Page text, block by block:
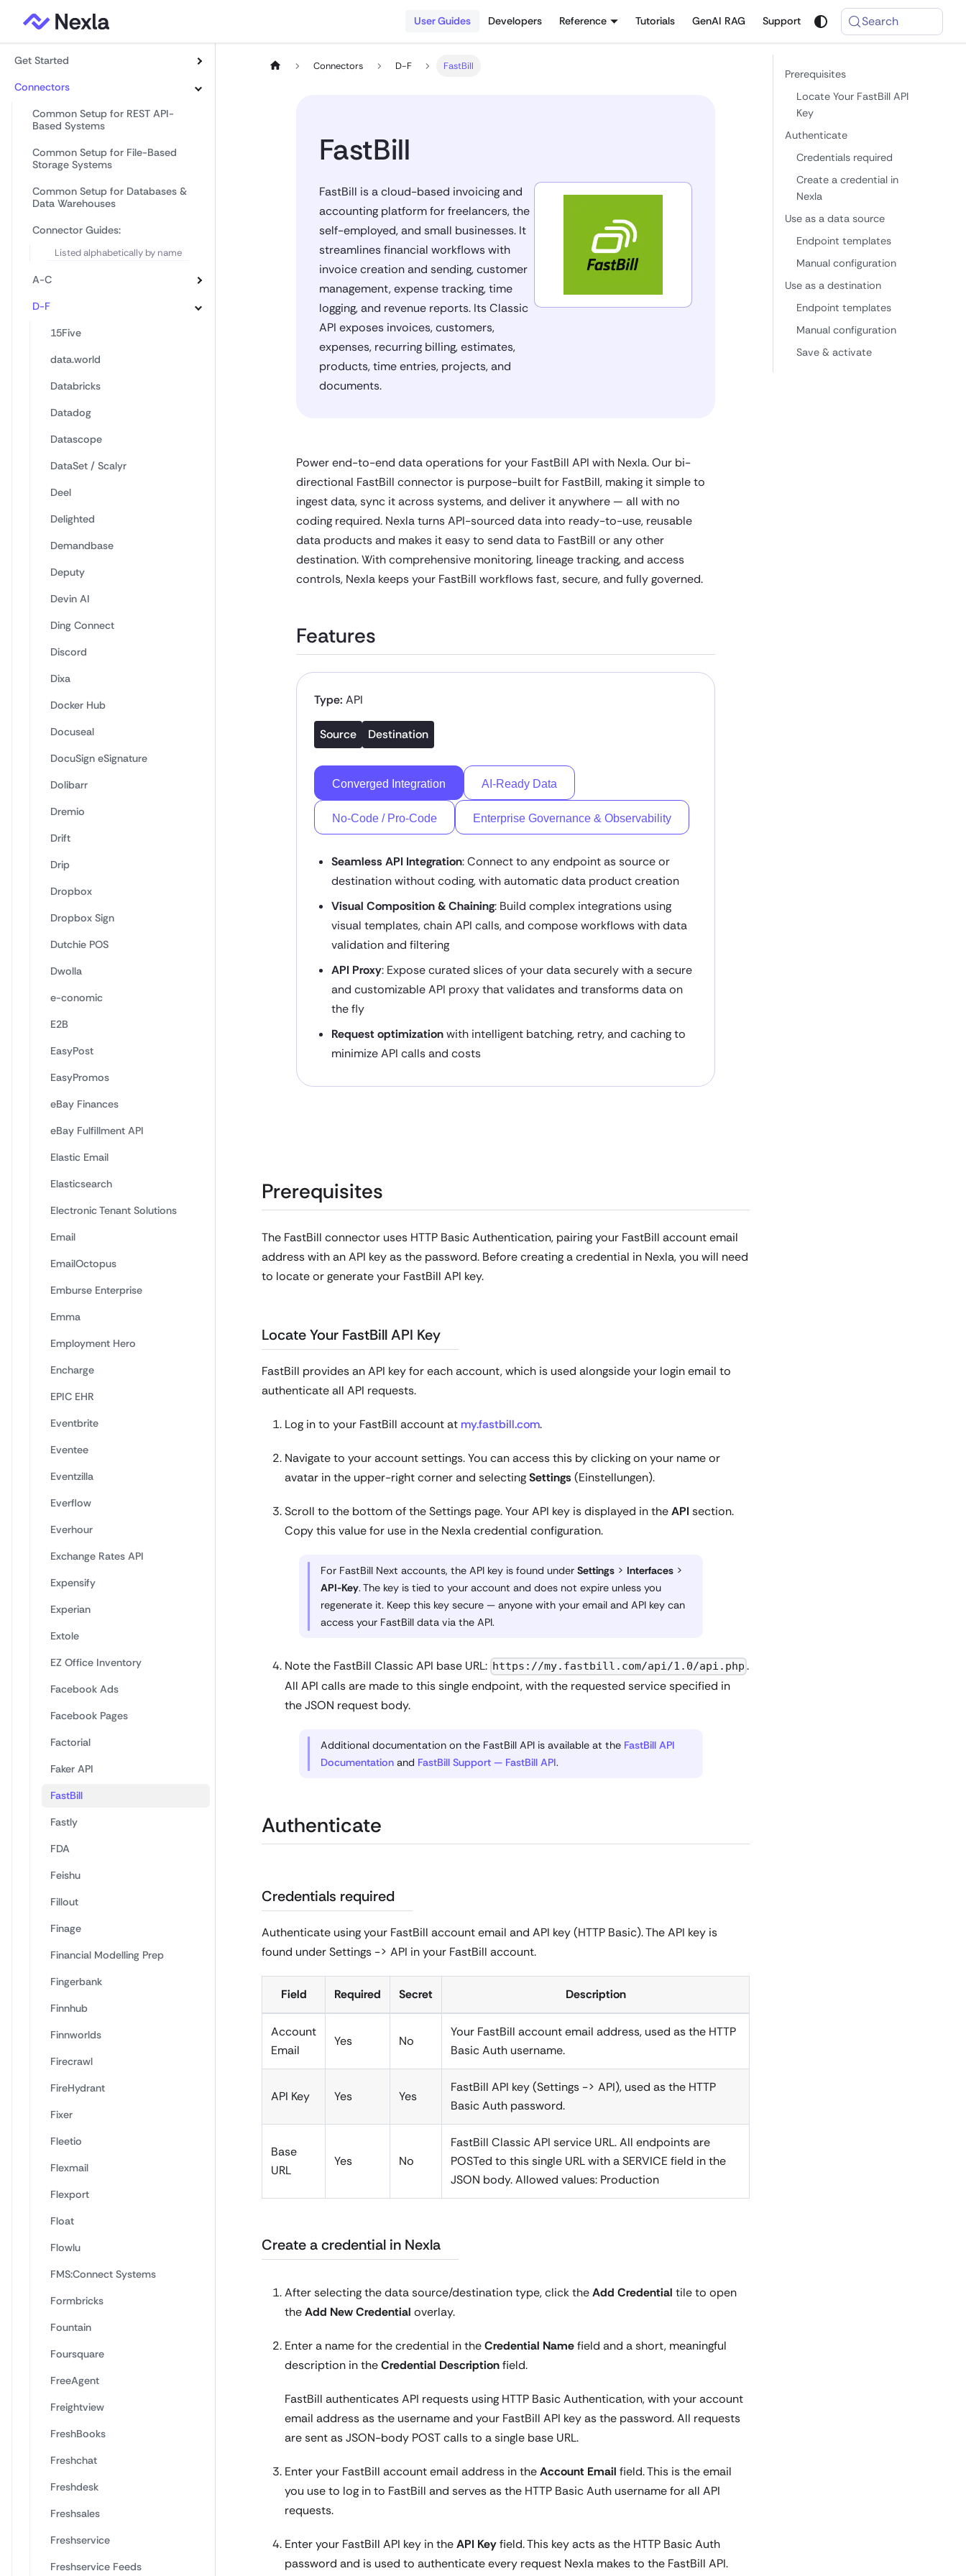
User Guides Developers Reference Tutorials GenAI RAG Support Search
Get Started
Connectors
Common Setup for REST API-
Based Systems
Common Setup for File-Based
Storage Systems
Common Setup for Databases &
Data Warehouses
Connector Guides:
Listed alphabetically by name
A-C
D-F
15Five
data.world
Databricks
Datadog
Datascope
DataSet / Scalyr
Deel
Delighted
Demandbase
Deputy
Devin AI
Ding Connect
Discord
Dixa
Docker Hub
Docuseal
DocuSign eSignature
Dolibarr
Dremio
Drift
Drip
Dropbox
Dropbox Sign
Dutchie POS
Dwolla
e-conomic
E2B
EasyPost
EasyPromos
eBay Finances
eBay Fulfillment API
Elastic Email
Elasticsearch
Electronic Tenant Solutions
Email
EmailOctopus
Emburse Enterprise
Emma
Employment Hero
Encharge
EPIC EHR
Eventbrite
Eventee
Eventzilla
Everflow
Everhour
Exchange Rates API
Expensify
Experian
Extole
EZ Office Inventory
Facebook Ads
Facebook Pages
Factorial
Faker API
FastBill
Fastly
FDA
Feishu
Fillout
Finage
Financial Modelling Prep
Fingerbank
Finnhub
Finnworlds
Firecrawl
FireHydrant
Fixer
Fleetio
Flexmail
Flexport
Float
Flowlu
FMS:Connect Systems
Formbricks
Fountain
Foursquare
FreeAgent
Freightview
FreshBooks
Freshchat
Freshdesk
Freshsales
Freshservice
Freshservice Feeds
Connectors D-F FastBill
FastBill
FastBill is a cloud-based invoicing and
accounting platform for freelancers, the
self-employed, and small businesses. It
streamlines financial workflows with
invoice creation and sending, customer
management, expense tracking, time
logging, and revenue reports. Its Classic
API exposes invoices, customers,
expenses, recurring billing, estimates,
products, time entries, projects, and
documents.
Power end-to-end data operations for your FastBill API with Nexla. Our bi-
directional FastBill connector is purpose-built for FastBill, making it simple to
ingest data, sync it across systems, and deliver it anywhere — all with no
coding required. Nexla turns API-sourced data into ready-to-use, reusable
data products and makes it easy to send data to FastBill or any other
destination. With comprehensive monitoring, lineage tracking, and access
controls, Nexla keeps your FastBill workflows fast, secure, and fully governed.
Features
Type: API
Source Destination
Converged Integration AI-Ready Data
No-Code / Pro-Code Enterprise Governance & Observability
Seamless API Integration: Connect to any endpoint as source or
destination without coding, with automatic data product creation
Visual Composition & Chaining: Build complex integrations using
visual templates, chain API calls, and compose workflows with data
validation and filtering
API Proxy: Expose curated slices of your data securely with a secure
and customizable API proxy that validates and transforms data on
the fly
Request optimizationwith intelligent batching, retry, and caching to
minimize API calls and costs
Prerequisites
The FastBill connector uses HTTP Basic Authentication, pairing your FastBill account email
address with an API key as the password. Before creating a credential in Nexla, you will need
to locate or generate your FastBill API key.
Locate Your FastBill API Key
FastBill provides an API key for each account, which is used alongside your login email to
authenticate all API requests.
Log in to your FastBill account at my.fastbill.com.
Navigate to your account settings. You can access this by clicking on your name or
avatar in the upper-right corner and selectingSettings (Einstellungen).
Scroll to the bottom of the Settings page. Your API key is displayed in theAPI section.
Copy this value for use in the Nexla credential configuration.
For FastBill Next accounts, the API key is found under Settings > Interfaces >
API-Key. The key is tied to your account and does not expire unless you
regenerate it. Keep this key secure — anyone with your email and API key can
access your FastBill data via the API.
Note the FastBill Classic API base URL: https://my.fastbill.com/api/1.0/api.php .
All API calls are made to this single endpoint, with the requested service specified in
the JSON request body.
Additional documentation on the FastBill API is available at the FastBill API
Documentation and FastBill Support — FastBill API.
Authenticate
Credentials required
Authenticate using your FastBill account email and API key (HTTP Basic). The API key is
found under Settings -> API in your FastBill account.
Field Required Secret Description
Account
Email
Yes No
Your FastBill account email address, used as the HTTP
Basic Auth username.
API Key Yes Yes
FastBill API key (Settings -> API), used as the HTTP
Basic Auth password.
Base
URL
Yes No
FastBill Classic API service URL. All endpoints are
POSTed to this single URL with a SERVICE field in the
JSON body. Allowed values: Production
Create a credential in Nexla
After selecting the data source/destination type, click theAdd Credential tile to open
theAdd New Credential overlay.
Enter a name for the credential in theCredential Namefield and a short, meaningful
description in theCredential Descriptionfield.
FastBill authenticates API requests using HTTP Basic Authentication, with your account
email address as the username and your FastBill API key as the password. All requests
are sent as JSON-body POST calls to a single base URL.
Enter your FastBill account email address in theAccount Email field. This is the email
you use to log in to FastBill and serves as the HTTP Basic Auth username for all API
requests.
Enter your FastBill API key in theAPI Keyfield. This key acts as the HTTP Basic Auth
password and is used to authenticate every request Nexla makes to the FastBill API.
Prerequisites
Locate Your FastBill API
Key
Authenticate
Credentials required
Create a credential in
Nexla
Use as a data source
Endpoint templates
Manual configuration
Use as a destination
Endpoint templates
Manual configuration
Save & activate